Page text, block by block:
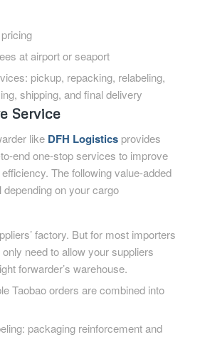
at airport or seaport
pickup, repacking, relabeling,
shipping, and final delivery
Service
like DFH Logisticsprovides
end one-stop services to improve
The following value-added
on your cargo
factory. But for most importers
need to allow your suppliers
forwarder’s warehouse.
Taobao orders are combined into
packaging reinforcement and